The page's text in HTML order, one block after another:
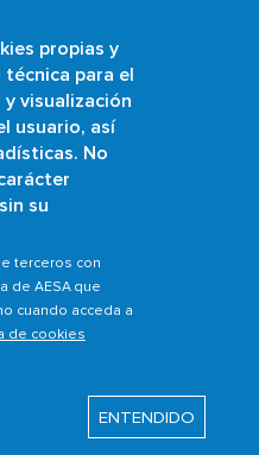
propias y
para el
visualización
usuario, así
No
su
terceros con
de AESA que
cuando acceda a
de cookies
ENTENDIDO
content
Buscar
management
April 2023
Culture